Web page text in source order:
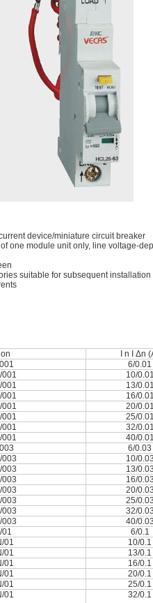
device/miniature circuit breaker
one module unit only, line voltage-
suitable for subsequent installation
I n I Δn
6/0.01
001
10/
001
13/
001
16/
001
20/
001
25/
001
32/
001
40/
6/0.03
003
10/
003
13/
003
16/
003
20/
003
25/
003
32/
003
40/
01
6/0.1
01
10/0.1
01
13/0.1
01
16/0.1
01
20/0.1
01
25/0.1
01
32/0.1